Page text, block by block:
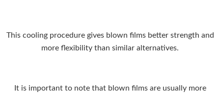
This cooling procedure gives blown films better strength and
more flexibility than similar alternatives.
It is important to note that blown films are usually more